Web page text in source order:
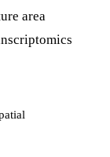
area